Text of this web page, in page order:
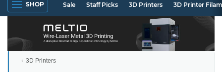
SHOP Sale Staff Picks 3D Printers 3D Printer
3D Printers